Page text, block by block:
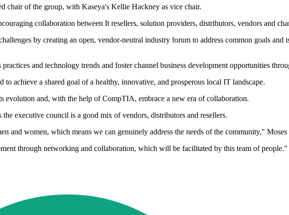
chair of the group, with Kaseya's Kellie Hackney as vice chair.
collaboration between It resellers, solution providers, distributors, vendors and
by creating an open, vendor-neutral industry forum to address common goals and
and technology trends and foster channel business development opportunities
achieve a shared goal of a healthy, innovative, and prosperous local IT landscape.
and, with the help of CompTIA, embrace a new era of collaboration.
executive council is a good mix of vendors, distributors and resellers.
and women, which means we can genuinely address the needs of the community," Moses
through networking and collaboration, which will be facilitated by this team of people."